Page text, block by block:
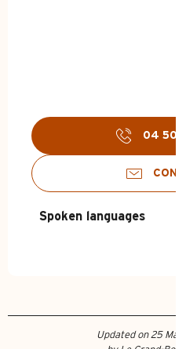
04 50
Spoken languages
Spoken languages
Updated on 25